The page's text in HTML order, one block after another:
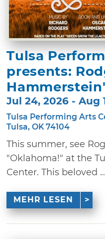
Tulsa
presents:
Jul 24, 2026 - Aug
Tulsa Performing Arts
Tulsa, OK 74104
This summer, see
"Oklahoma!" at the
Center. This beloved ...
MEHR LESEN